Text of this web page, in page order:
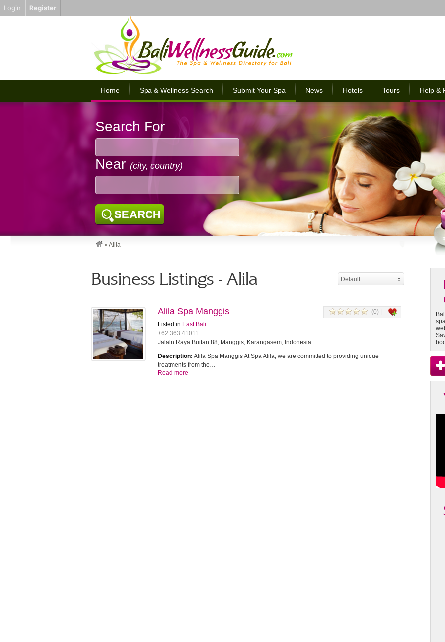
Home Spa & Wellness Search Submit Your Spa News Hotels Tours Help &
Search For
Near (city, country)
SEARCH
» Alila
Business Listings - Alila Default
(0) |
Alila Spa Manggis
Listed in East Bali
+62 363 41011
Jalaln Raya Buitan 88, Manggis, Karangasem, Indonesia
Description: Alila Spa Manggis At Spa Alila, we are committed to providing unique
treatments from the…
Read more
Login Register